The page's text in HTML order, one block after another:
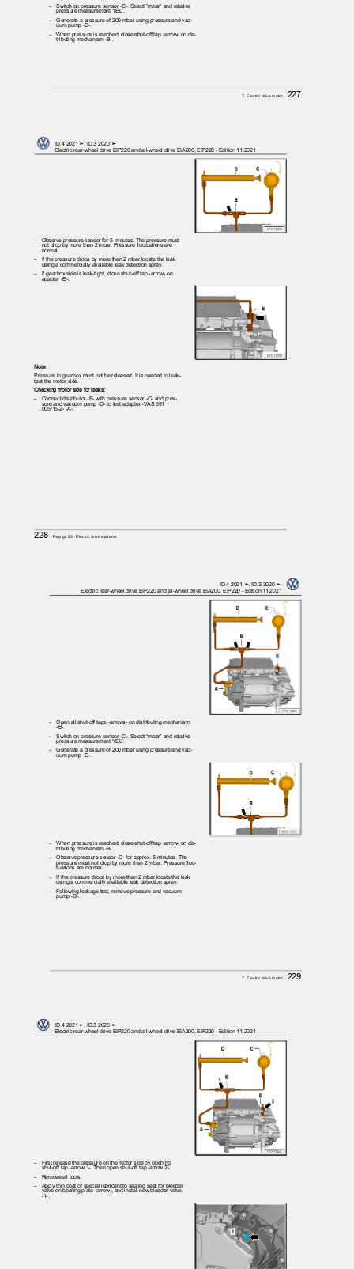
– Switch on pressure sensor -C-. Select “mbar” and relative
pressure measurement “rEL”.
– Generate a pressure of 200 mbar using pressure and vac‐
uum pump -D-.
– When pressure is reached, close shut-off tap -arrow- on dis‐
tributing mechanism -B-.
7. Electric drive motor 227
ID.4 2021 ➤, ID.3 2020 ➤
Electric rear-wheel drive EIP220 and all-wheel drive EIA200, EIP220 - Edition 11.2021
– Observe pressure sensor for 5 minutes. The pressure must
not drop by more than 2 mbar. Pressure fluctuations are
normal.
– If the pressure drops by more than 2 mbar locate the leak
using a commercially available leak detection spray.
– If gearbox side is leak-tight, close shut-off tap -arrow- on
adapter -E-.
Note
Pressure in gearbox must not be released. It is needed to leak-
test the motor side.
Checking motor side for leaks:
– Connect distributor -B- with pressure sensor -C- and pres‐
sure and vacuum pump -D- to test adapter -VAS 691
005/15-2- -A-.
228 Rep. gr.93 - Electric drive systems
ID.4 2021 ➤, ID.3 2020 ➤
Electric rear-wheel drive EIP220 and all-wheel drive EIA200, EIP220 - Edition 11.2021
– Open all shut-off taps -arrows- on distributing mechanism
-B-.
– Switch on pressure sensor -C-. Select “mbar” and relative
pressure measurement “rEL”.
– Generate a pressure of 200 mbar using pressure and vac‐
uum pump -D-.
– When pressure is reached, close shut-off tap -arrow- on dis‐
tributing mechanism -B-.
– Observe pressure sensor -C- for approx. 5 minutes. The
pressure must not drop by more than 2 mbar. Pressure fluc‐
tuations are normal.
– If the pressure drops by more than 2 mbar locate the leak
using a commercially available leak detection spray.
– Following leakage test, remove pressure and vacuum
pump -D-.
7. Electric drive motor 229
ID.4 2021 ➤, ID.3 2020 ➤
Electric rear-wheel drive EIP220 and all-wheel drive EIA200, EIP220 - Edition 11.2021
– First release the pressure on the motor side by opening
shut-off tap -arrow 1-. Then open shut-off tap -arrow 2-.
– Remove all tools.
– Apply thin coat of special lubricant to sealing seat for bleeder
valve on bearing plate -arrow-, and install new bleeder valve
-1-.